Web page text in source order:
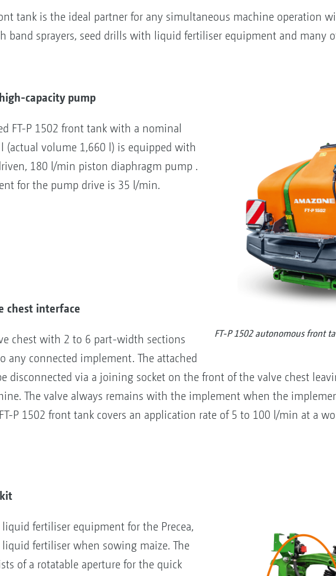
tank is the ideal partner for any simultaneous machine operation
band sprayers, seed drills with liquid fertiliser equipment and many
capacity pump
FT-P 1502 autonomous front
FT-P 1502 front tank with a nominal
(actual volume 1,660 l) is equipped with
180 l/min piston diaphragm pump .
for the pump drive is 35 l/min.
chest interface
chest with 2 to 6 part-width sections
any connected implement. The attached
disconnected via a joining socket on the front of the valve chest
The valve always remains with the implement when the
P 1502 front tank covers an application rate of 5 to 100 l/min at a
liquid fertiliser equipment for the Precea,
fertiliser when sowing maize. The
of a rotatable aperture for the quick